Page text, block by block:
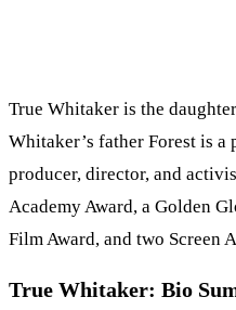
True Whitaker is the
Whitaker’s father Forest is
producer, director, and
Academy Award, a Golden
Film Award, and two Screen
True Whitaker: Bio